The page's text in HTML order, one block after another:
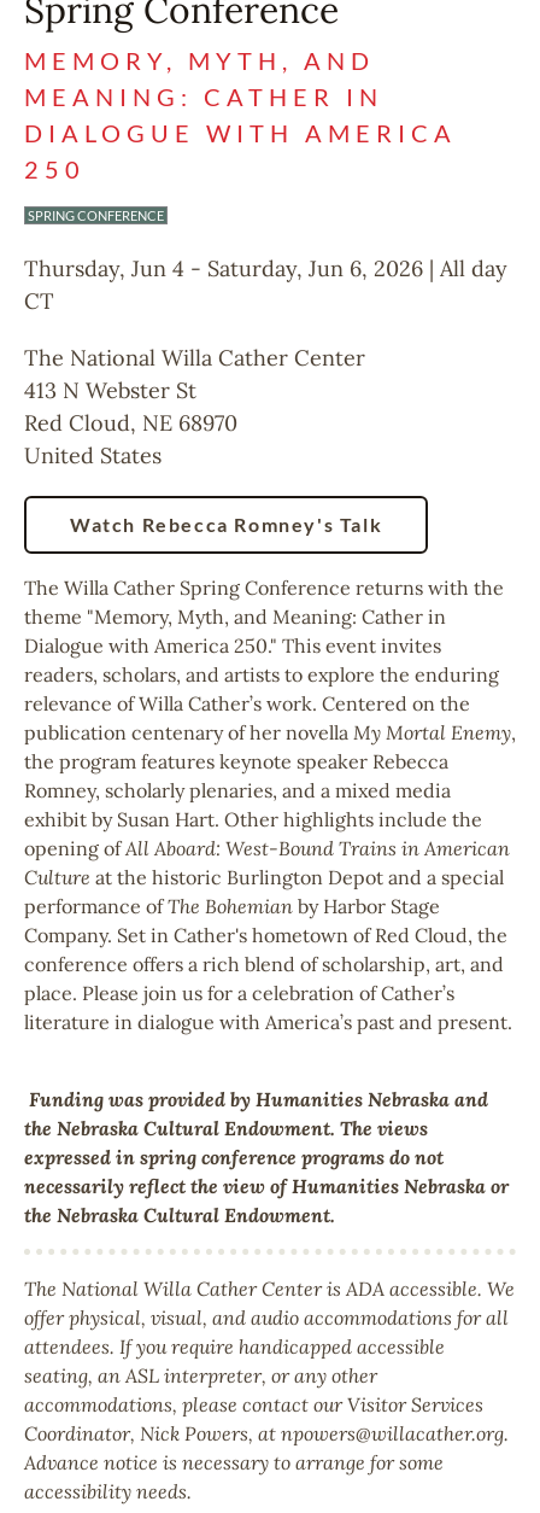
Spring Conference
MEMORY, MYTH, AND
MEANING: CATHER IN
DIALOGUE WITH AMERICA
250
SPRING CONFERENCE
Thursday, Jun 4 - Saturday, Jun 6, 2026 | All day
CT
The National Willa Cather Center
413 N Webster St
Red Cloud, NE 68970
United States
Watch Rebecca Romney's Talk
The Willa Cather Spring Conference returns with the
theme "Memory, Myth, and Meaning: Cather in
Dialogue with America 250." This event invites
readers, scholars, and artists to explore the enduring
relevance ofWilla Cather’s work. Centered on the
publication centenary of her novella My Mortal Enemy,
the program features keynote speaker Rebecca
Romney, scholarly plenaries, and a mixed media
exhibit by Susan Hart. Other highlights include the
opening ofAll Aboard: West-Bound Trains in American
Culture at the historic Burlington Depot and a special
performance ofThe Bohemian by Harbor Stage
Company. Set in Cather's hometown ofRed Cloud, the
conference offers a rich blend of scholarship, art, and
place. Please join us for a celebration of Cather’s
literature in dialogue with America’s past and present.
Funding was provided by Humanities Nebraska and
the Nebraska Cultural Endowment. The views
expressed in spring conference programs do not
necessarily reflect the view of Humanities Nebraska or
the Nebraska Cultural Endowment.
The National Willa Cather Center is ADA accessible. We
offer physical, visual, and audio accommodations for all
attendees. If you require handicapped accessible
seating, an ASL interpreter, or any other
accommodations, please contact our Visitor Services
Coordinator, Nick Powers, at npowers@willacather.org.
Advance notice is necessary to arrange for some
accessibility needs.